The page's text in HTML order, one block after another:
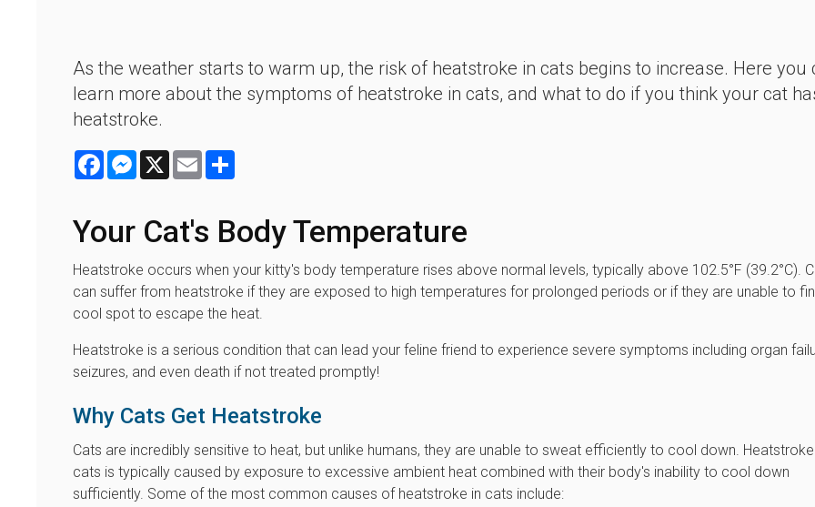
As the weather starts to warm up, the risk of heatstroke in cats begins to increase. Here you
learn more about the symptoms of heatstroke in cats, and what to do if you think your cat
heatstroke.
FacebookMessenger
X Email
Your Cat's Body Temperature
Heatstroke occurs when your kitty's body temperature rises above normal levels, typically above 102.5°F (39.2°C).
can suffer from heatstroke if they are exposed to high temperatures for prolonged periods or if they are unable to
cool spot to escape the heat.
Heatstroke is a serious condition that can lead your feline friend to experience severe symptoms including organ
seizures, and even death if not treated promptly!
Why Cats Get Heatstroke
Cats are incredibly sensitive to heat, but unlike humans, they are unable to sweat efficiently to cool down.
cats is typically caused by exposure to excessive ambient heat combined with their body's inability to cool down
sufficiently. Some of the most common causes of heatstroke in cats include: